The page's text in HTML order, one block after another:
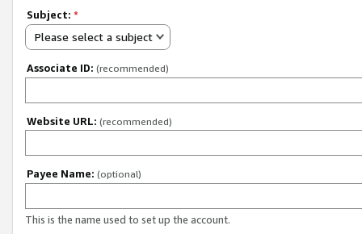
Subject: *
Please select a subject
Associate ID: (recommended)
Website URL: (recommended)
Payee Name: (optional)
This is the name used to set up the account.